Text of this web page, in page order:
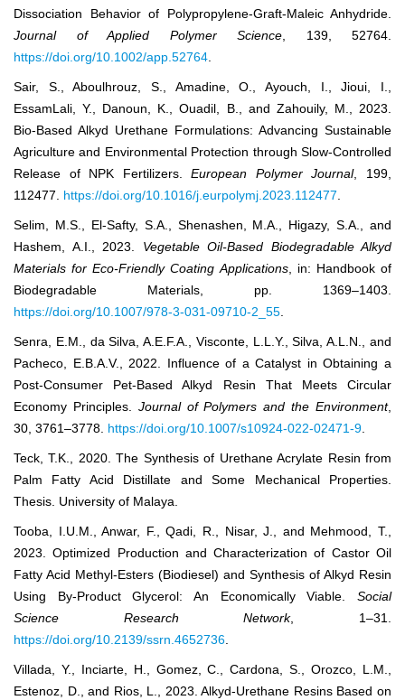
Dissociation Behavior of Polypropylene-Graft-Maleic Anhydride.
Journal of Applied Polymer Science, 139, 52764.
https://doi.org/10.1002/app.52764.
Sair, S., Aboulhrouz, S., Amadine, O., Ayouch, I., Jioui, I.,
EssamLali, Y., Danoun, K., Ouadil, B., and Zahouily, M., 2023.
Bio-Based Alkyd Urethane Formulations: Advancing Sustainable
Agriculture and Environmental Protection through Slow-Controlled
Release of NPK Fertilizers.European Polymer Journal, 199,
112477. https://doi.org/10.1016/j.eurpolymj.2023.112477.
Selim, M.S., El-Safty, S.A., Shenashen, M.A., Higazy, S.A., and
Hashem, A.I., 2023. Vegetable Oil-Based Biodegradable Alkyd
Materials for Eco-Friendly Coating Applications, in: Handbook of
Biodegradable Materials, pp. 1369–1403.
https://doi.org/10.1007/978-3-031-09710-2_55.
Senra, E.M., da Silva, A.E.F.A., Visconte, L.L.Y., Silva, A.L.N., and
Pacheco, E.B.A.V., 2022. Influence of a Catalyst in Obtaining a
Post-Consumer Pet-Based Alkyd Resin That Meets Circular
Economy Principles. Journal of Polymers and the Environment,
30, 3761–3778. https://doi.org/10.1007/s10924-022-02471-9.
Teck, T.K., 2020. The Synthesis of Urethane Acrylate Resin from
Palm Fatty Acid Distillate and Some Mechanical Properties.
Thesis. University of Malaya.
Tooba, I.U.M., Anwar, F., Qadi, R., Nisar, J., and Mehmood, T.,
2023. Optimized Production and Characterization of Castor Oil
Fatty Acid Methyl-Esters (Biodiesel) and Synthesis of Alkyd Resin
Using By-Product Glycerol: An Economically Viable. Social
Science Research Network, 1–31.
https://doi.org/10.2139/ssrn.4652736.
Villada, Y., Inciarte, H., Gomez, C., Cardona, S., Orozco, L.M.,
Estenoz, D., and Rios, L., 2023. Alkyd-Urethane Resins Based on